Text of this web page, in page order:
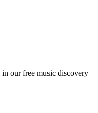
our free music discovery